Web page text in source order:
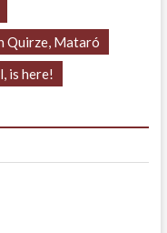
Quirze, Mataró
is here!